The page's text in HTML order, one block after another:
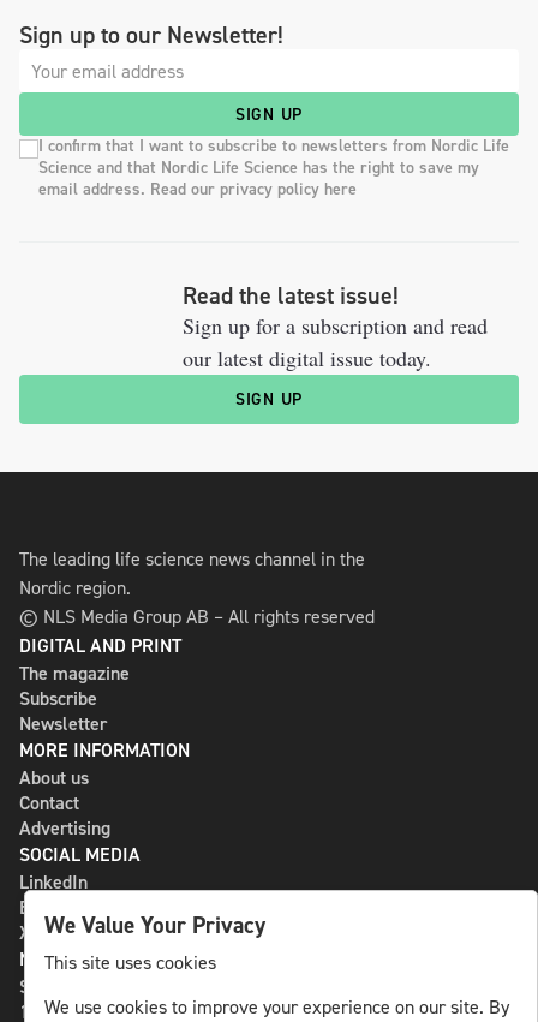
Sign up to our Newsletter!
SIGN UP
I confirm that I want to subscribe to newsletters from Nordic Life
Science and that Nordic Life Science has the right to save my
email address. Read our privacy policy here
Read the latest issue!
Sign up for a subscription and read
our latest digital issue today.
SIGN UP
The leading life science news channel in the
Nordic region.
© NLS Media Group AB – All rights reserved
DIGITAL AND PRINT
The magazine
Subscribe
Newsletter
MORE INFORMATION
About us
Contact
Advertising
SOCIAL MEDIA
LinkedIn
Bluesky
X
NLS MEDIA GROUP AB
St Paulsgatan 13
118 46 Sweden
We Value Your Privacy
This site uses cookies
We use cookies to improve your experience on our site. By